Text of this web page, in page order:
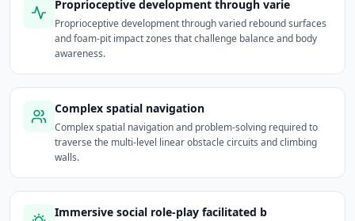
Proprioceptive development through varie
Proprioceptive development through varied rebound surfaces
and foam-pit impact zones that challenge balance and body
awareness.
Complex spatial navigation
Complex spatial navigation and problem-solving required to
traverse the multi-level linear obstacle circuits and climbing
walls.
Immersive social role-play facilitated b